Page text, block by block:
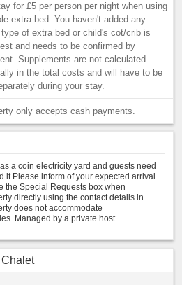
for £5 per person per night when using
extra bed. You haven't added any
of extra bed or child's cot/crib is
and needs to be confirmed by
Supplements are not calculated
in the total costs and will have to be
during your stay.
only accepts cash payments.
a coin electricity yard and guests need
it.Please inform of your expected arrival
the Special Requests box when
directly using the contact details in
does not accommodate
Managed by a private host